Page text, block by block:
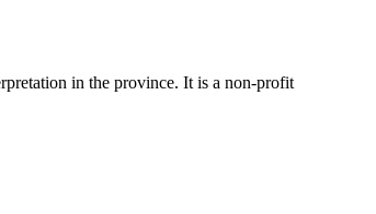
in the province. It is a non-profit